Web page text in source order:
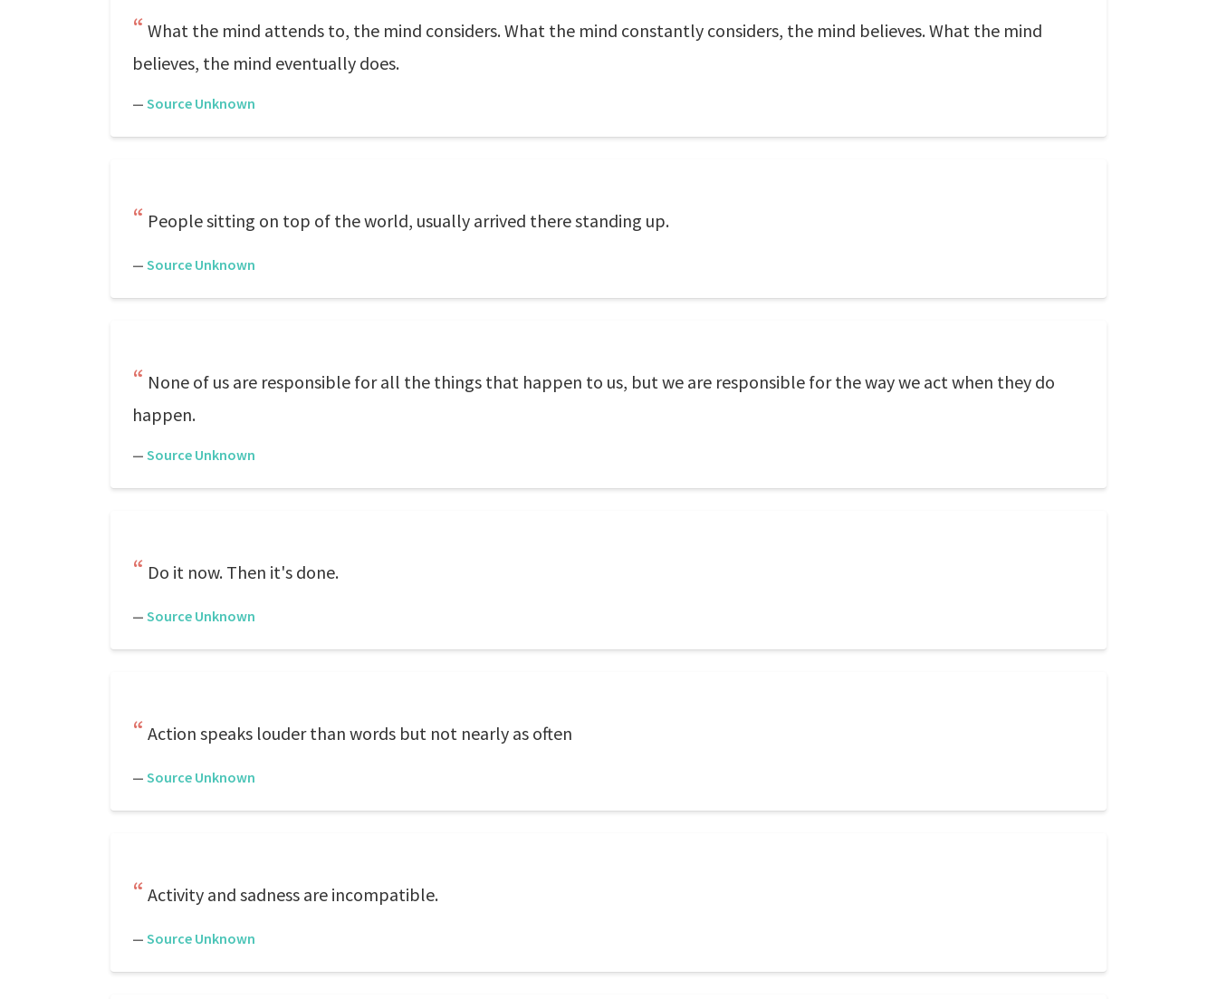
What the mind attends to, the mind considers. What the mind constantly considers, the mind believes. What the mind
believes, the mind eventually does.
— Source Unknown
People sitting on top of the world, usually arrived there standing up.
— Source Unknown
None of us are responsible for all the things that happen to us, but we are responsible for the way we act when they do
happen.
— Source Unknown
Do it now. Then it's done.
— Source Unknown
Action speaks louder than words but not nearly as often
— Source Unknown
Activity and sadness are incompatible.
— Source Unknown